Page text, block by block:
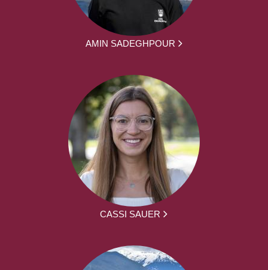
AMIN SADEGHPOUR
CASSI SAUER